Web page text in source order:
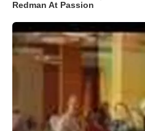
Redman At Passion